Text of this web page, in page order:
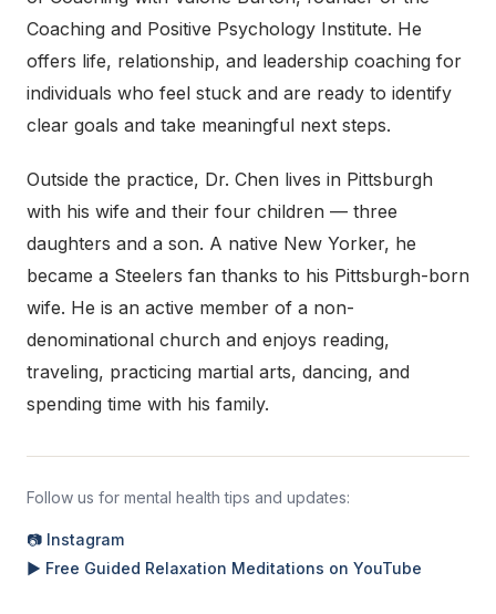
Coaching and Positive Psychology Institute. He
offers life, relationship, and leadership coaching for
individuals who feel stuck and are ready to identify
clear goals and take meaningful next steps.
Outside the practice, Dr. Chen lives in Pittsburgh
with his wife and their four children — three
daughters and a son. A native New Yorker, he
became a Steelers fan thanks to his Pittsburgh-born
wife. He is an active member of a non-
denominational church and enjoys reading,
traveling, practicing martial arts, dancing, and
spending time with his family.
Follow us for mental health tips and updates:
📷 Instagram
▶ Free Guided Relaxation Meditations on YouTube